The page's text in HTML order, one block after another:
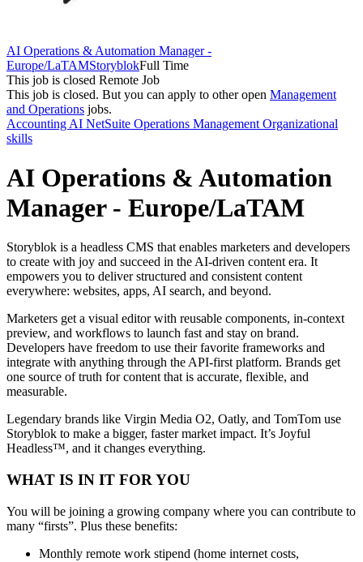
AI Operations & Automation Manager -
Europe/LaTAMStoryblokFull Time
This job is closed Remote Job
This job is closed. But you can apply to other open Management
and Operations jobs.
Accounting AI NetSuite Operations Management Organizational
skills
AI Operations & Automation
Manager - Europe/LaTAM
Storyblok is a headless CMS that enables marketers and developers
to create with joy and succeed in the AI-driven content era. It
empowers you to deliver structured and consistent content
everywhere: websites, apps, AI search, and beyond.
Marketers get a visual editor with reusable components, in-context
preview, and workflows to launch fast and stay on brand.
Developers have freedom to use their favorite frameworks and
integrate with anything through the API-first platform. Brands get
one source of truth for content that is accurate, flexible, and
measurable.
Legendary brands like Virgin Media O2, Oatly, and TomTom use
Storyblok to make a bigger, faster market impact. It’s Joyful
Headless™, and it changes everything.
WHAT IS IN IT FOR YOU
You will be joining a growing company where you can contribute to
many “firsts”. Plus these benefits:
Monthly remote work stipend (home internet costs,